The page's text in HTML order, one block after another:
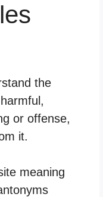
the
or offense,
it.
meaning